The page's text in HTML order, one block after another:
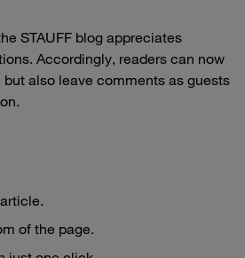
STAUFF blog appreciates
Accordingly, readers can now
also leave comments as guests
of the page.